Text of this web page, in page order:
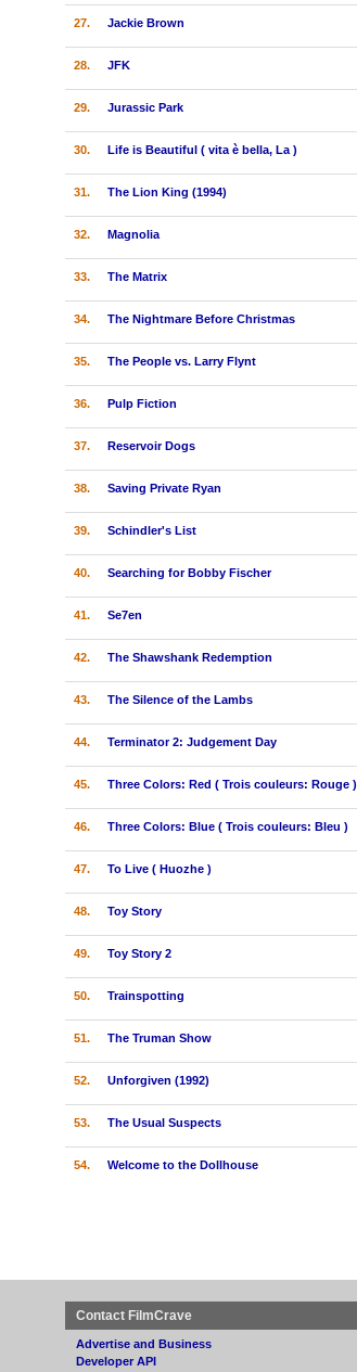
27. Jackie Brown
28. JFK
29. Jurassic Park
30. Life is Beautiful ( vita è bella, La )
31. The Lion King (1994)
32. Magnolia
33. The Matrix
34. The Nightmare Before Christmas
35. The People vs. Larry Flynt
36. Pulp Fiction
37. Reservoir Dogs
38. Saving Private Ryan
39. Schindler's List
40. Searching for Bobby Fischer
41. Se7en
42. The Shawshank Redemption
43. The Silence of the Lambs
44. Terminator 2: Judgement Day
45. Three Colors: Red ( Trois couleurs: Rouge )
46. Three Colors: Blue ( Trois couleurs: Bleu )
47. To Live ( Huozhe )
48. Toy Story
49. Toy Story 2
50. Trainspotting
51. The Truman Show
52. Unforgiven (1992)
53. The Usual Suspects
54. Welcome to the Dollhouse
Contact FilmCrave
Advertise and Business
Developer API